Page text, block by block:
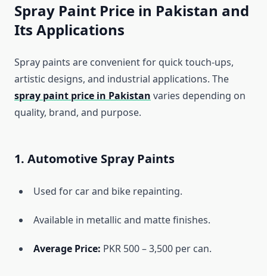
Spray Paint Price in Pakistan and
Its Applications
Spray paints are convenient for quick touch-ups,
artistic designs, and industrial applications. The
spray paint price in Pakistan varies depending on
quality, brand, and purpose.
1. Automotive Spray Paints
Used for car and bike repainting.
Available in metallic and matte finishes.
Average Price: PKR 500 – 3,500 per can.